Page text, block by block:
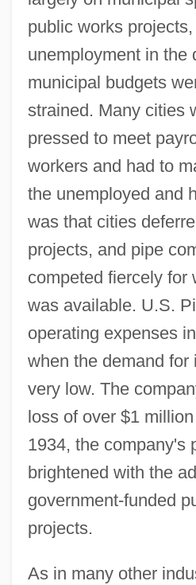
public works
unemployment in the
municipal budgets
strained. Many cities
pressed to meet
workers and had to
the unemployed and
was that cities
projects, and pipe
competed fiercely for
was available. U.S.
operating expenses
when the demand for
very low. The
loss of over $1
1934, the company's
brightened with the
government-funded
projects.
As in many other